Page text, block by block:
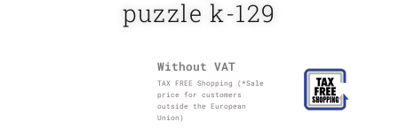
puzzle k-129
Without VAT
TAX FREE Shopping (*Sale
price for customers
outside the European
Union)